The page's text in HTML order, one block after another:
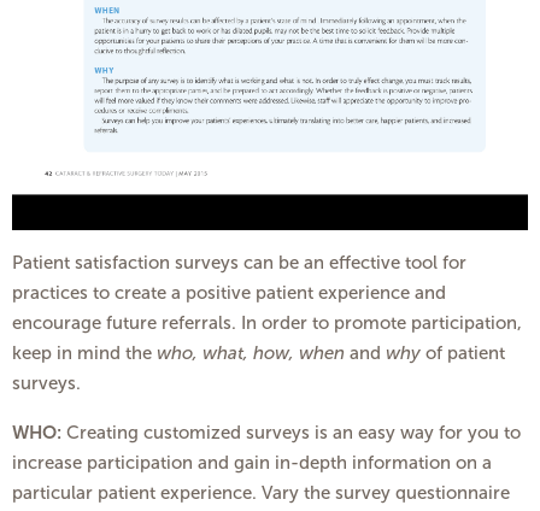
Patient satisfaction surveys can be an effective tool for
practices to create a positive patient experience and
encourage future referrals. In order to promote participation,
keep in mind the who, what, how, when and why of patient
surveys.
WHO: Creating customized surveys is an easy way for you to
increase participation and gain in-depth information on a
particular patient experience. Vary the survey questionnaire